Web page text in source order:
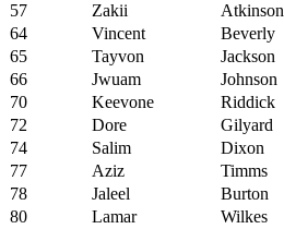
57
Zakii Atkinson
64
Vincent Beverly
65
Tayvon Jackson
66
Jwuam Johnson
70
Keevone Riddick
72
Dore Gilyard
74
Salim Dixon
77
Aziz Timms
78
Jaleel Burton
80
Lamar Wilkes